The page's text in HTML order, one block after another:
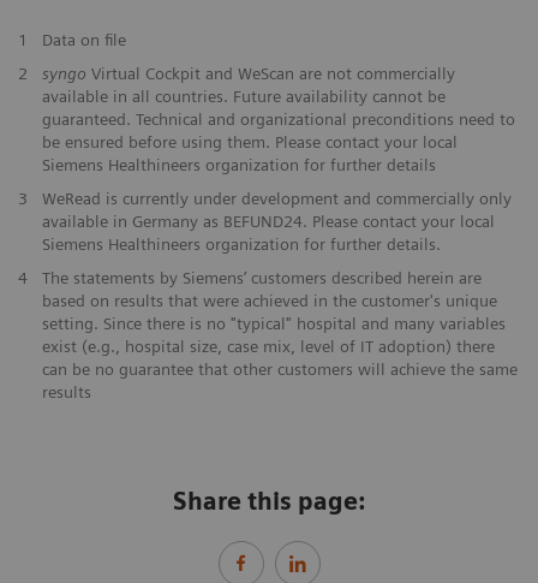
1
Data on file
2
syngo Virtual Cockpit and WeScan are not commercially
available in all countries. Future availability cannot be
guaranteed. Technical and organizational preconditions need to
be ensured before using them. Please contact your local
Siemens Healthineers organization for further details
3
WeRead is currently under development and commercially only
available in Germany as BEFUND24. Please contact your local
Siemens Healthineers organization for further details.
​4
The statements by Siemens’ customers described herein are
based on results that were achieved in the customer's unique
setting. Since there is no "typical" hospital and many variables
exist (e.g., hospital size, case mix, level of IT adoption) there
can be no guarantee that other customers will achieve the same
results
Share this page: